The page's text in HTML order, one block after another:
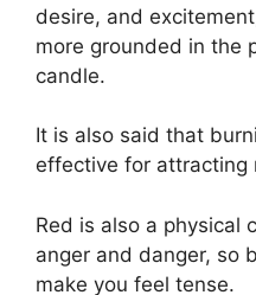
desire, and
more grounded in the
candle.
It is also said that
effective for attracting
Red is also a physical
anger and danger, so
make you feel tense.